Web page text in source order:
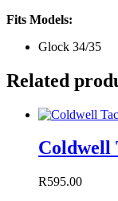
Fits Models:
Glock 34/35
Related
Coldwell
R595.00